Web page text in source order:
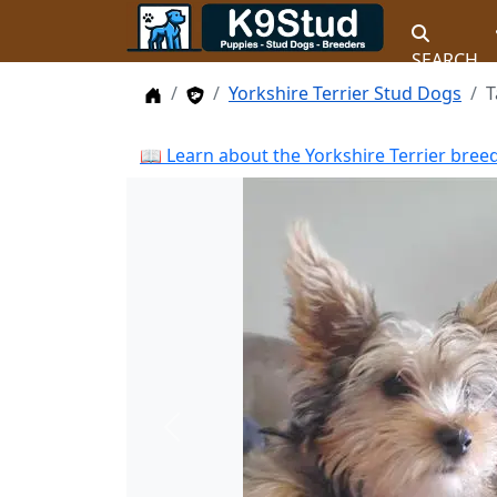
SEARCH
HomeStud Dogs
Yorkshire Terrier Stud Dogs
📖 Learn about the Yorkshire Terrier
Previous